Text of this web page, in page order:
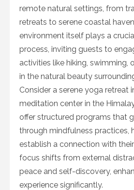
remote natural settings, from
retreats to serene coastal
environment itself plays a
process, inviting guests to
activities like hiking, swimming,
in the natural beauty
Consider a serene yoga retreat
meditation center in the
offer structured programs that
through mindfulness practices,
establish a connection with
focus shifts from external
peace and self-discovery,
experience significantly.